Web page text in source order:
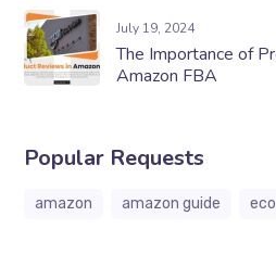
July 19, 2024
The Importance of
Amazon FBA
Popular Requests
amazon amazon guide